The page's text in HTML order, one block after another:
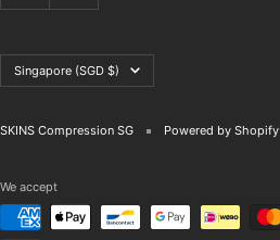
Country/region
Singapore (SGD $)
SKINS Compression SG Powered by Shopify
We accept